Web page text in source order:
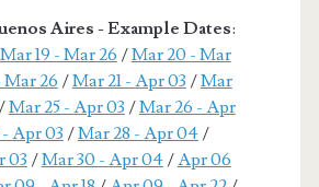
Aires - Example Dates:
Mar 19 - Mar 26 /Mar 20 - Mar
Mar 26 /Mar 21 - Apr 03 /Mar
Mar 25 - Apr 03 /Mar 26 - Apr
Apr 03 /Mar 28 - Apr 04/
03 /Mar 30 - Apr 04/Apr 06